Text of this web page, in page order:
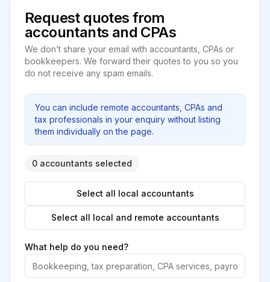
Request quotes from
accountants and CPAs
We don’t share your email with accountants, CPAs or
bookkeepers. We forward their quotes to you so you
do not receive any spam emails.
You can include remote accountants, CPAs and
tax professionals in your enquiry without listing
them individually on the page.
0 accountants selected
Select all local accountants
Select all local and remote accountants
What help do you need?